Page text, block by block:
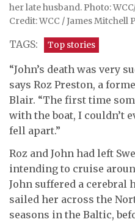
her late husband. Photo:
Credit: WCC / James Mitchell
TAGS: Top stories
“John’s death was very
says Roz Preston, a
Blair. “The first time
with the boat, I couldn’t
fell apart.”
Roz and John had left
intending to cruise
John suffered a cerebral
sailed her across the
seasons in the Baltic,